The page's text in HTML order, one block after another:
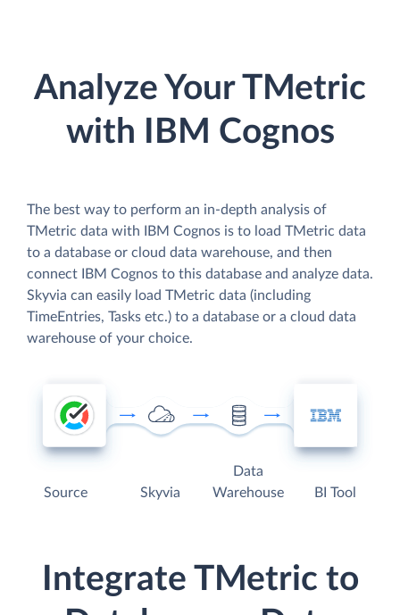
Analyze Your TMetric
with IBM Cognos
The best way to perform an in-depth analysis of
TMetric data with IBM Cognos is to load TMetric data
to a database or cloud data warehouse, and then
connect IBM Cognos to this database and analyze data.
Skyvia can easily load TMetric data (including
TimeEntries, Tasks etc.) to a database or a cloud data
warehouse of your choice.
Source Skyvia
Data
Warehouse
BI Tool
Integrate TMetric to